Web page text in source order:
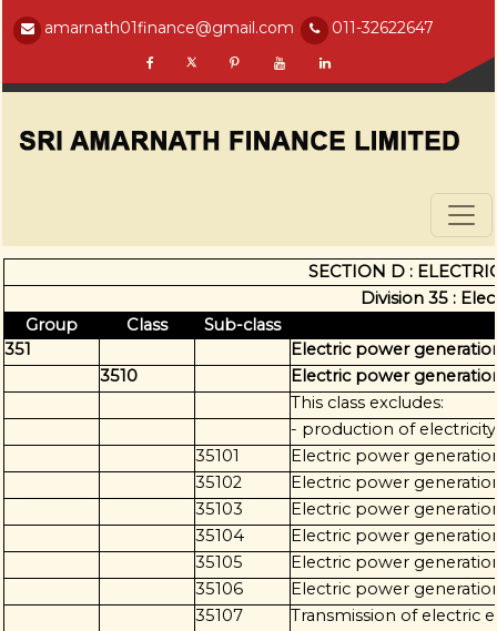
amarnath01finance@gmail.com 011-32622647
SECTION D :
Division 35 :
Group
Class
Sub-class
351
Electric power
3510
Electric power
This class excludes:
- production of
35101
Electric power
35102
Electric power
35103
Electric power
35104
Electric power
35105
Electric power
35106
Electric power
35107
Transmission of electric